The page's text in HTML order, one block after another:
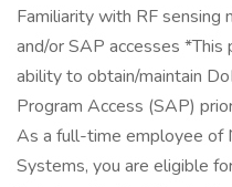
Familiarity with RF sensing
and/or SAP accesses
ability to obtain/maintain
Program Access (SAP)
As a full-time employee of
Systems, you are eligible